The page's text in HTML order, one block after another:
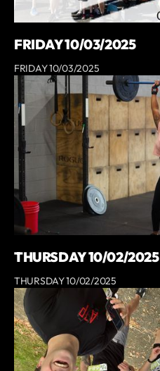
FRIDAY 10/03/2025
FRIDAY 10/03/2025
THURSDAY 10/02/2025
THURSDAY 10/02/2025